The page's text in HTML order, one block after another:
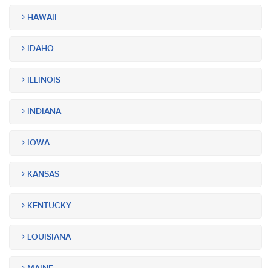
HAWAII
IDAHO
ILLINOIS
INDIANA
IOWA
KANSAS
KENTUCKY
LOUISIANA